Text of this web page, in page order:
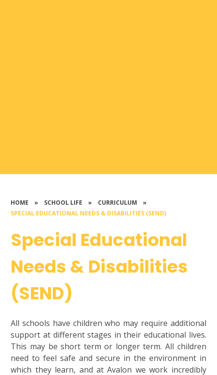
HOME » SCHOOL LIFE » CURRICULUM
»
SPECIAL EDUCATIONAL NEEDS & DISABILITIES (SEND)
Special Educational
Needs & Disabilities
(SEND)
All schools have children who may require additional
support at different stages in their educational lives.
This may be short term or longer term. All children
need to feel safe and secure in the environment in
which they learn, and at Avalon we work incredibly